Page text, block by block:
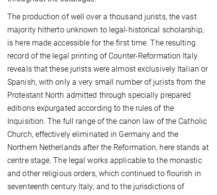
The production of well over a thousand jurists, the vast
majority hitherto unknown to legal-historical scholarship,
is here made accessible for the first time. The resulting
record of the legal printing of Counter-Reformation Italy
reveals that these jurists were almost exclusively Italian or
Spanish, with only a very small number of jurists from the
Protestant North admitted through specially prepared
editions expurgated according to the rules of the
Inquisition. The full range of the canon law of the Catholic
Church, effectively eliminated in Germany and the
Northern Netherlands after the Reformation, here stands at
centre stage. The legal works applicable to the monastic
and other religious orders, which continued to flourish in
seventeenth century Italy, and to the jurisdictions of